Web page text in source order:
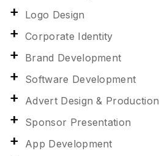
Logo Design
Corporate Identity
Brand Development
Software Development
Advert Design & Production
Sponsor Presentation
App Development